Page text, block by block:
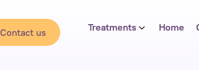
Treatments Home
Contact us